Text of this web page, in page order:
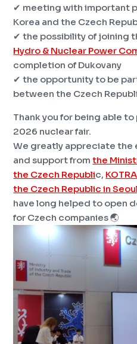
✔ meeting with important
Korea and the Czech
✔ the possibility of joining
Hydro & Nuclear Power
completion of Dukovany
✔ the opportunity to be
between the Czech
Thank you for being able
2026 nuclear fair.
We greatly appreciate the
and support fromthe
the Czech Republic,
the Czech Republic in Seoul
have long helped to open
for Czech companies 🌏